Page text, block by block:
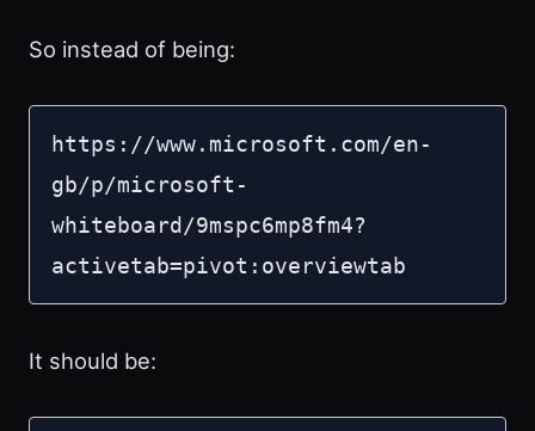
So instead of being:
https://www.microsoft.com/en-
gb/p/microsoft-
whiteboard/9mspc6mp8fm4?
activetab=pivot:overviewtab
It should be: